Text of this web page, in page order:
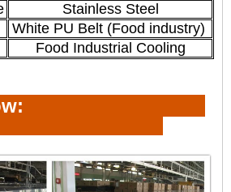
Stainless Steel
White PU Belt (Food industry)
Food Industrial Cooling